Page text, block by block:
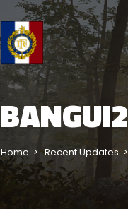
BANGUI2
Home Recent Updates